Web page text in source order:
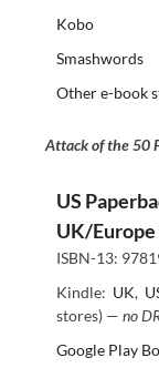
Kobo
Smashwords
Other e-book
Attack of the 50
US
UK/
ISBN-13:
Kindle: UK,
stores) — no
Google Play